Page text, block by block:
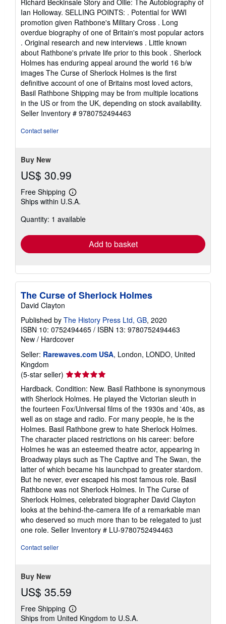
Richard Beckinsale Story and Ollie: The Autobiography of
Ian Holloway. SELLING POINTS: . Potential for WWI
promotion given Rathbone's Military Cross . Long
overdue biography of one of Britain's most popular actors
. Original research and new interviews . Little known
about Rathbone's private life prior to this book . Sherlock
Holmes has enduring appeal around the world 16 b/w
images The Curse of Sherlock Holmes is the first
definitive account of one of Britains most loved actors,
Basil Rathbone Shipping may be from multiple locations
in the US or from the UK, depending on stock availability.
Seller Inventory # 9780752494463
Contact seller
Buy New
US$ 30.99
Free Shipping
Learn
more
shipping
Ships within U.S.A.
Quantity: 1 available
Add to basket
The Curse of Sherlock Holmes
David Clayton
Published by The History Press Ltd, GB, 2020
ISBN 10: 0752494465 / ISBN 13: 9780752494463
New / Hardcover
Seller: Rarewaves.com USA, London, LONDO, United
Kingdom
(5-star seller) Seller
rating
5
out
of
5
stars
Hardback. Condition: New. Basil Rathbone is synonymous
with Sherlock Holmes. He played the Victorian sleuth in
the fourteen Fox/Universal films of the 1930s and '40s, as
well as on stage and radio. For many people, he is the
Holmes. Basil Rathbone grew to hate Sherlock Holmes.
The character placed restrictions on his career: before
Holmes he was an esteemed theatre actor, appearing in
Broadway plays such as The Captive and The Swan, the
latter of which became his launchpad to greater stardom.
But he never, ever escaped his most famous role. Basil
Rathbone was not Sherlock Holmes. In The Curse of
Sherlock Holmes, celebrated biographer David Clayton
looks at the behind-the-camera life of a remarkable man
who deserved so much more than to be relegated to just
one role. Seller Inventory # LU-9780752494463
Contact seller
Buy New
US$ 35.59
Free Shipping
Learn
more
Ships from United Kingdom to U.S.A.